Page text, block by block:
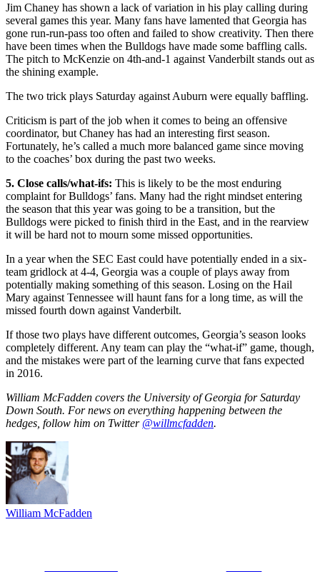
Jim Chaney has shown a lack of variation in his play calling during
several games this year. Many fans have lamented that Georgia has
gone run-run-pass too often and failed to show creativity. Then there
have been times when the Bulldogs have made some baffling calls.
The pitch to McKenzie on 4th-and-1 against Vanderbilt stands out as
the shining example.
The two trick plays Saturday against Auburn were equally baffling.
Criticism is part of the job when it comes to being an offensive
coordinator, but Chaney has had an interesting first season.
Fortunately, he’s called a much more balanced game since moving
to the coaches’ box during the past two weeks.
5. Close calls/what-ifs: This is likely to be the most enduring
complaint for Bulldogs’ fans. Many had the right mindset entering
the season that this year was going to be a transition, but the
Bulldogs were picked to finish third in the East, and in the rearview
it will be hard not to mourn some missed opportunities.
In a year when the SEC East could have potentially ended in a six-
team gridlock at 4-4, Georgia was a couple of plays away from
potentially making something of this season. Losing on the Hail
Mary against Tennessee will haunt fans for a long time, as will the
missed fourth down against Vanderbilt.
If those two plays have different outcomes, Georgia’s season looks
completely different. Any team can play the “what-if” game, though,
and the mistakes were part of the learning curve that fans expected
in 2016.
William McFadden covers the University of Georgia for Saturday
Down South. For news on everything happening between the
hedges, follow him on Twitter @willmcfadden.
William McFadden